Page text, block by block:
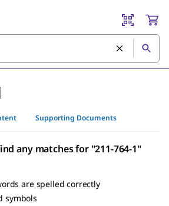
Supporting Documents
any matches for "211-764-1"
are spelled correctly
symbols